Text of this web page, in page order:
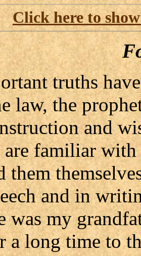
Click here to
truths
law, the
and
are familiar
them
and in
was my
a long time to